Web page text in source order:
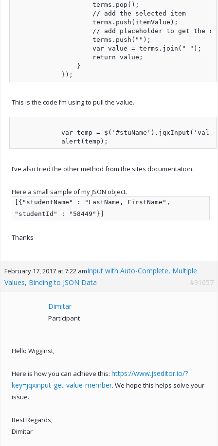
                    terms.pop();
                    // add the selected item
                    terms.push(itemValue);
// add placeholder to get the
                    terms.push("");
                    var value = terms.join(" ");
                    return value;
                }
This is the code I’m using to pull the value.
var temp =
I’ve also tried the other method from the sites documentation.
Here a small sample of my JSON object.
[{"studentName" : "LastName, FirstName",
"studentId" : "58449"}]
Thanks
February 17, 2017 at 7:22 amInput with Auto-Complete, Multiple
Values, Binding to JSON Data
#91657
Dimitar
Participant
Hello Wigginst,
Here is how you can achieve this: https://www.jseditor.io/?
key=jqxinput-get-value-member. We hope this helps solve your
issue.
Best Regards,
Dimitar